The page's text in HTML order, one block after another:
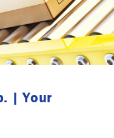
| Your